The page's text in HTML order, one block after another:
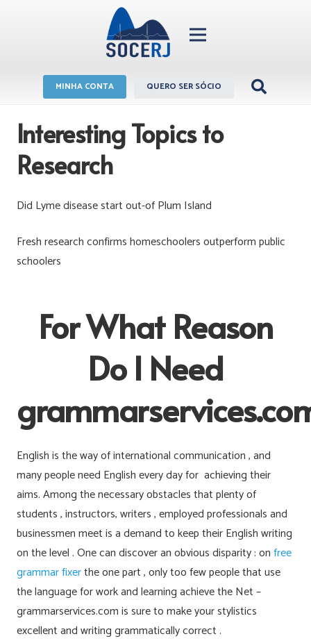
MINHA CONTA QUERO SER SÓCIO
Interesting Topics to
Research
Did Lyme disease start out-of Plum Island
Fresh research confirms homeschoolers outperform public
schoolers
For What Reason
Do I Need
English is the way of international communication , and
many people need English every day for achieving their
aims. Among the necessary obstacles that plenty of
students , instructors, writers , employed professionals and
businessmen meet is a demand to keep their English writing
on the level . One can discover an obvious disparity : onfree
grammar fixerthe one part , only too few people that use
the language for work and learning achieve the Net –
grammarservices.com is sure to make your stylistics
excellent and writing grammatically correct .